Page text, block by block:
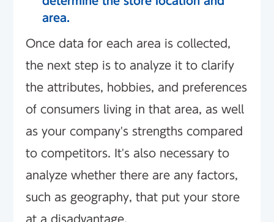
area.
Once data for each area is collected,
the next step is to analyze it to clarify
the attributes, hobbies, and preferences
of consumers living in that area, as well
as your company's strengths compared
to competitors. It's also necessary to
analyze whether there are any factors,
such as geography, that put your store
at a disadvantage.